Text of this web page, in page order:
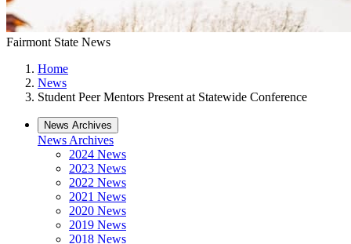
Fairmont State News
Home
News
Student Peer Mentors Present at Statewide Conference
News Archives
News Archives
2024 News
2023 News
2022 News
2021 News
2020 News
2019 News
2018 News